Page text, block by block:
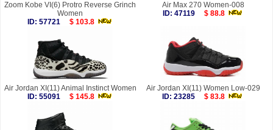
Zoom Kobe VI(6) Protro Reverse Grinch
Women
ID: 57721
$ 103.8
Air Max 270 Women-008
ID: 47119
$ 88.8
Air Jordan XI(11) Animal Instinct Women
ID: 55091
$ 145.8
Air Jordan XI(11) Women Low-029
ID: 23285
$ 83.8